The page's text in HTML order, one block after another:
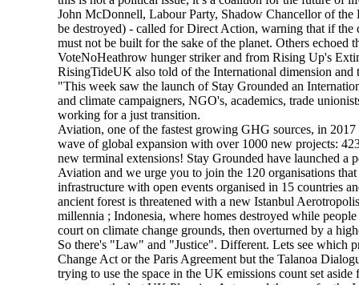
John McDonnell, Labour Party, Shadow Chancellor of
be destroyed) - called for Direct Action, warning that if
must not be built for the sake of the planet. Others
VoteNoHeathrow hunger striker and from Rising Up's
RisingTideUK also told of the International dimension
"This week saw the launch of Stay Grounded an
and climate campaigners, NGO's, academics, trade
working for a just transition.
Aviation, one of the fastest growing GHG sources, in
wave of global expansion with over 1000 new projects:
new terminal extensions! Stay Grounded have launched
Aviation and we urge you to join the 120 organisations
infrastructure with open events organised in 15 countries
ancient forest is threatened with a new Istanbul
millennia ; Indonesia, where homes destroyed while
court on climate change grounds, then overturned by a
So there's "Law" and "Justice". Different. Lets see which
Change Act or the Paris Agreement but the Talanoa
trying to use the space in the UK emissions count set